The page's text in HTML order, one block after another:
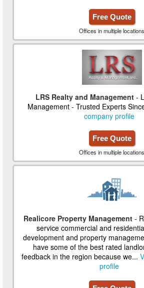
Free Quote
Offices in multiple locations
LRS Realty and Management -
Management - Trusted Experts
company profile
Free Quote
Offices in multiple locations
Realicore Property Management-
service commercial and
development and property
have some of the best rated
feedback in the region because we...
profile